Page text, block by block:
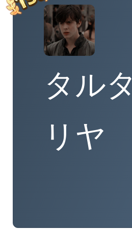
タルタ
リヤ